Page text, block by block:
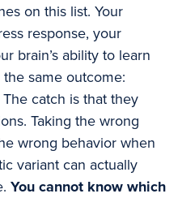
on this list. Your
response, your
brain’s ability to learn
same outcome:
catch is that they
Taking the wrong
wrong behavior when
variant can actually
You cannot know which